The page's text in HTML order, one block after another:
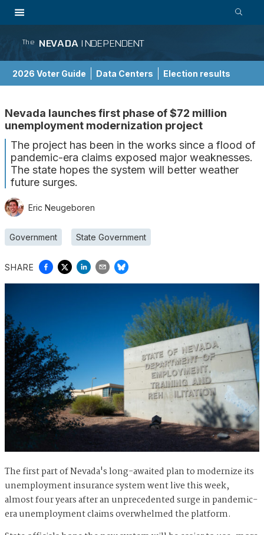
The NEVADA INDEPENDENT
2026 Voter Guide Data Centers Election results
Nevada launches first phase of $72 million
unemployment modernization project
The project has been in the works since a flood of
pandemic-era claims exposed major weaknesses.
The state hopes the system will better weather
future surges.
Eric Neugeboren
Government State Government
SHARE
The first part of Nevada's long-awaited plan to modernize its
unemployment insurance system went live this week,
almost four years after an unprecedented surge in pandemic-
era unemployment claims overwhelmed the platform.